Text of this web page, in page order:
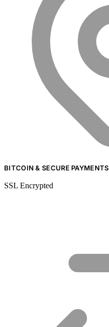
BITCOIN & SECURE PAYMENTS
SSL Encrypted